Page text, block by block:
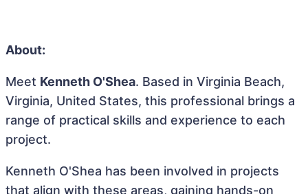
About:
Meet Kenneth O'Shea. Based in Virginia Beach,
Virginia, United States, this professional brings a
range of practical skills and experience to each
project.
Kenneth O'Shea has been involved in projects
that align with these areas, gaining hands-on